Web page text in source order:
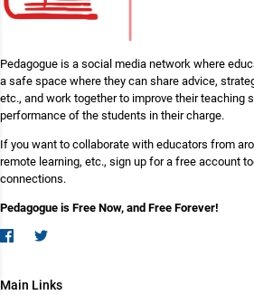
Pedagogue is a social media network where
a safe space where they can share advice,
etc., and work together to improve their teaching
performance of the students in their charge.
If you want to collaborate with educators from
remote learning, etc., sign up for a free account
connections.
Pedagogue is Free Now, and Free Forever!
Main Links